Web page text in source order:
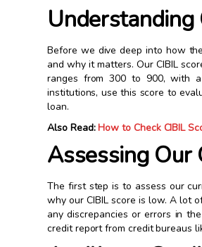
Understanding
Before we dive deep into how
and why it matters. Our CIBIL
ranges from 300 to 900, with
institutions, use this score to
loan.
Also Read:How to Check CIBIL
Assessing Our
The first step is to assess our
why our CIBIL score is low. A lot
any discrepancies or errors in
credit report from credit bureaus